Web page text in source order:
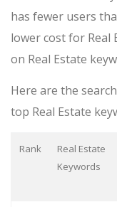
has fewer users
lower cost for Real
on Real Estate
Here are the
top Real Estate
Rank
Real Estate
Keywords